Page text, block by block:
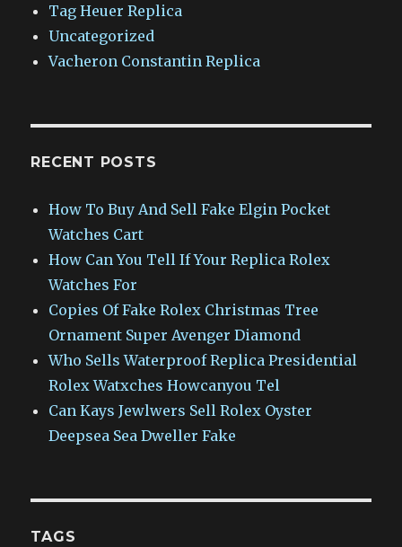
Tag Heuer Replica
Uncategorized
Vacheron Constantin Replica
RECENT POSTS
How To Buy And Sell Fake Elgin Pocket
Watches Cart
How Can You Tell If Your Replica Rolex
Watches For
Copies Of Fake Rolex Christmas Tree
Ornament Super Avenger Diamond
Who Sells Waterproof Replica Presidential
Rolex Watxches Howcanyou Tel
Can Kays Jewlwers Sell Rolex Oyster
Deepsea Sea Dweller Fake
TAGS